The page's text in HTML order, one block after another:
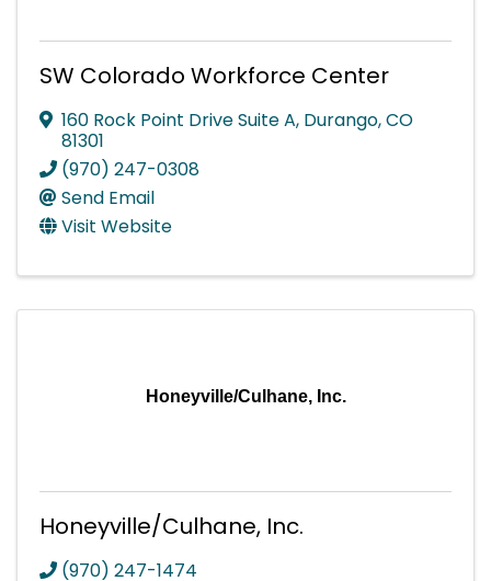
SW Colorado Workforce Center
160 Rock Point Drive Suite A, Durango,CO
81301
(970) 247-0308
Send Email
Visit Website
Honeyville/Culhane, Inc.
Honeyville/Culhane, Inc.
(970) 247-1474